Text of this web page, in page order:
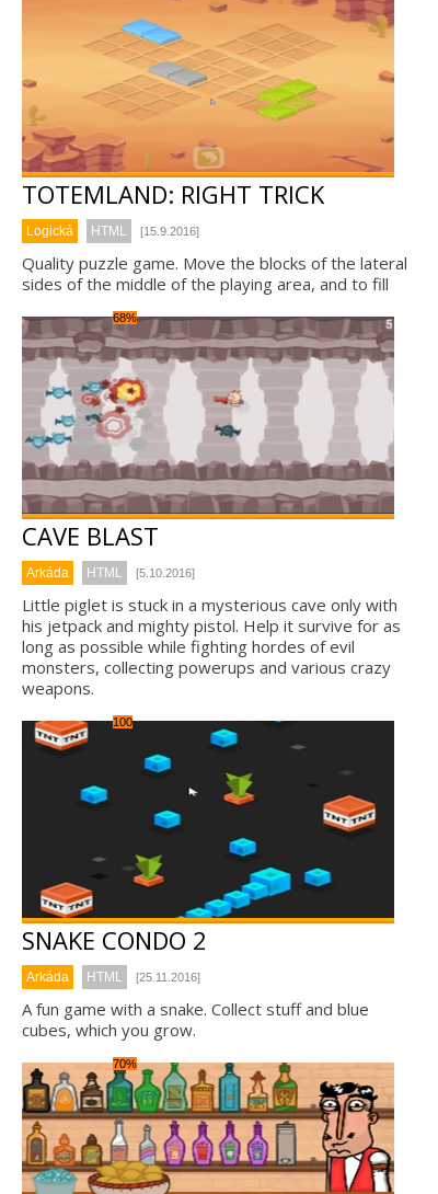
TOTEMLAND: RIGHT TRICK
Logická HTML [15.9.2016]
Quality puzzle game. Move the blocks of the lateral
sides of the middle of the playing area, and to fill
68%
CAVE BLAST
Arkáda HTML [5.10.2016]
Little piglet is stuck in a mysterious cave only with
his jetpack and mighty pistol. Help it survive for as
long as possible while fighting hordes of evil
monsters, collecting powerups and various crazy
weapons.
100
SNAKE CONDO 2
Arkáda HTML [25.11.2016]
A fun game with a snake. Collect stuff and blue
cubes, which you grow.
70%